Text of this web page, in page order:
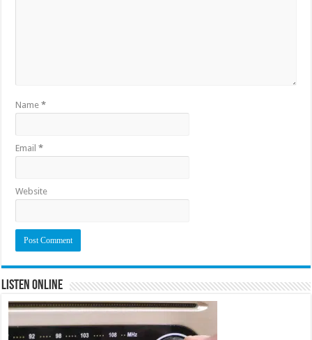
Name*
Email*
Website
Listen Online